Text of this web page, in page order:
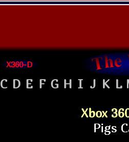
X360-D
C D E F G H I J K L
Xbox